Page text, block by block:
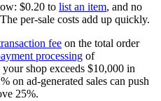
$0.20 to list an item, and no
per-sale costs add up quickly.
fee on the total order
processing of
shop exceeds $10,000 in
on ad-generated sales can push
25%.